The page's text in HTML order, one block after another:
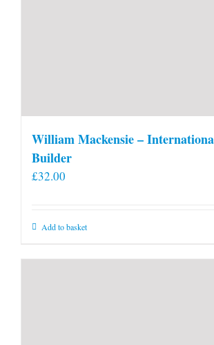
William Mackensie –
Builder
£32.00
Add to basket